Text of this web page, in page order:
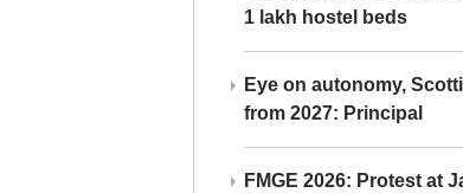
1 lakh hostel beds
Eye on autonomy,
from 2027: Principal
FMGE 2026: Protest at